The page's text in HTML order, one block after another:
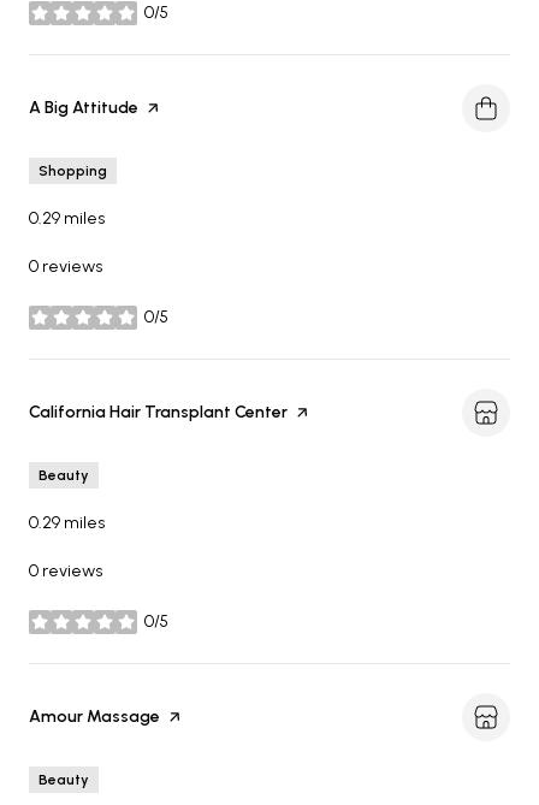
0/5
stars
Visit the
A Big Attitude page on Yelp
Shopping
0.29 miles
0 reviews
0/5
stars
Visit the
California Hair Transplant Center page on Yelp
Beauty
0.29 miles
0 reviews
0/5
stars
Visit the
Amour Massage page on Yelp
Beauty